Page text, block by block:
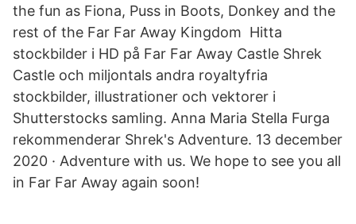
the fun as Fiona, Puss in Boots, Donkey and the
rest of the Far Far Away Kingdom Hitta
stockbilder i HD på Far Far Away Castle Shrek
Castle och miljontals andra royaltyfria
stockbilder, illustrationer och vektorer i
Shutterstocks samling. Anna Maria Stella Furga
rekommenderar Shrek's Adventure. 13 december
2020 · Adventure with us. We hope to see you all
in Far Far Away again soon!